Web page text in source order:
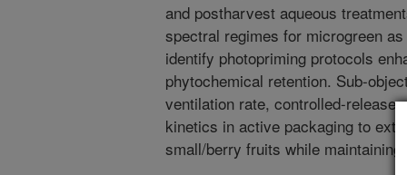
and postharvest aqueous
spectral regimes for microgreen
identify photopriming protocols
phytochemical retention. Sub-
ventilation rate, controlled-release
kinetics in active packaging to
small/berry fruits while maintaining